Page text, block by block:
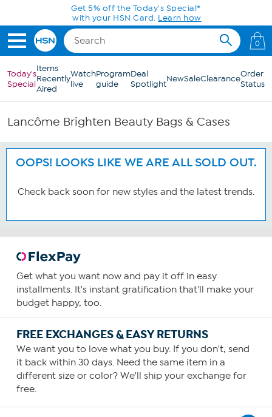
Skip to Main ContentGet 5% off the Today's Special*
with your HSN Card. Learn how
0
Today's
Special
Items
Recently
Aired
Watch
live
Program
guide
Deal
SpotlightNewSaleClearanceOrder
Status
Lancôme Brighten Beauty Bags & Cases
OOPS! LOOKS LIKE WE ARE ALL SOLD OUT.
Check back soon for new styles and the latest trends.
Get what you want now and pay it off in easy
installments. It's instant gratification that'll make your
budget happy, too.
FREE EXCHANGES & EASY RETURNS
We want you to love what you buy. If you don't, send
it back within 30 days. Need the same item in a
different size or color? We'll ship your exchange for
free.